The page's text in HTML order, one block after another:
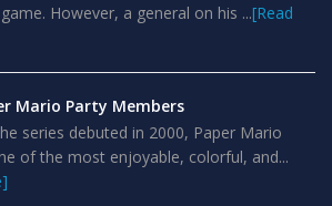
However, a general on his ...[Read
Mario Party Members
series debuted in 2000, Paper Mario
of the most enjoyable, colorful, and...